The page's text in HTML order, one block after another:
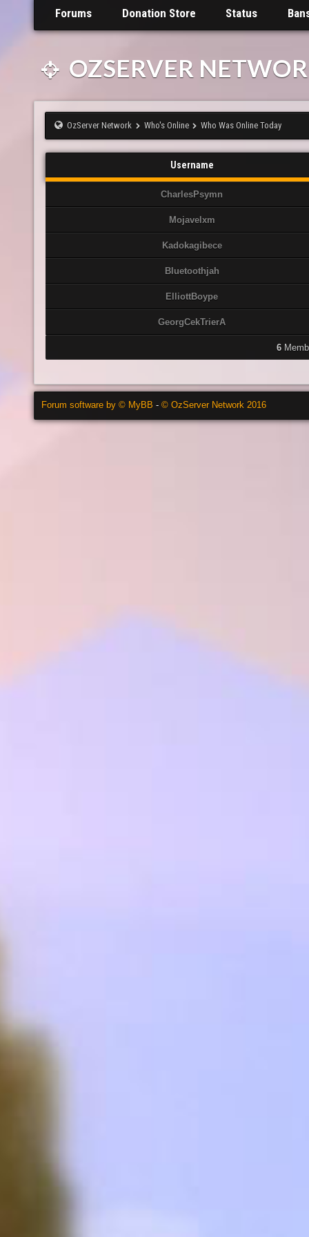
Forums Donation Store Status
OZSERVER
OzServer Network Who's Online Who Was Online Today
Username
CharlesPsymn
Mojavelxm
Kadokagibece
Bluetoothjah
ElliottBoype
GeorgCekTrierA
6
Forum software by © MyBB - © OzServer Network 2016